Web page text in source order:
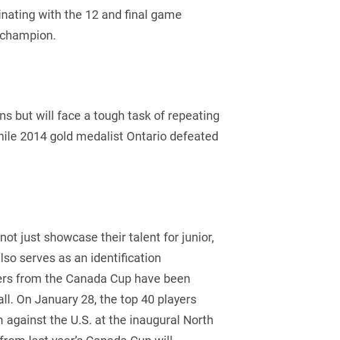
with the 12 and final game
but will face a tough task of repeating
2014 gold medalist Ontario defeated
just showcase their talent for junior,
serves as an identification
from the Canada Cup have been
On January 28, the top 40 players
against the U.S. at the inaugural North